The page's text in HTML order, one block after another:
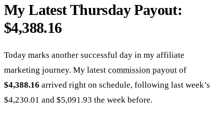
My Latest Thursday Payout:
$4,388.16
Today marks another successful day in my affiliate
marketing journey. My latest commission payout of
$4,388.16 arrived right on schedule, following last week’s
$4,230.01 and $5,091.93 the week before.